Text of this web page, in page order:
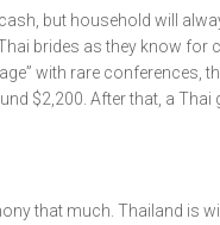
but household will
brides as they know for
with rare conferences,
$2,200. After that, a Thai
that much. Thailand is